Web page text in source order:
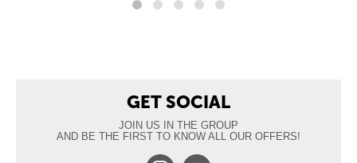
GET SOCIAL
JOIN US IN THE GROUP
AND BE THE FIRST TO KNOW ALL OUR OFFERS!